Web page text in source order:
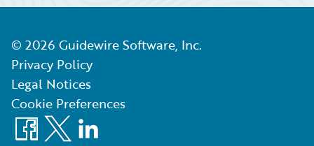
© 2026 Guidewire Software, Inc.
Privacy Policy
Legal Notices
Cookie Preferences
Facebook
X LinkedIn